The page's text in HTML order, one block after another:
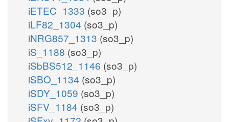
iETEC_1333 (so3_p)
iLF82_1304 (so3_p)
iNRG857_1313 (so3_p)
iS_1188 (so3_p)
iSbBS512_1146 (so3_p)
iSBO_1134 (so3_p)
iSDY_1059 (so3_p)
iSFV_1184 (so3_p)